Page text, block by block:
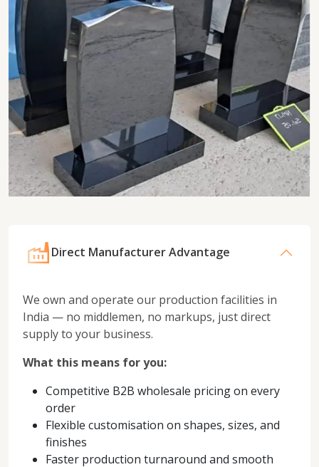
Direct Manufacturer Advantage
We own and operate our production facilities in
India — no middlemen, no markups, just direct
supply to your business.
What this means for you:
Competitive B2B wholesale pricing on every
order
Flexible customisation on shapes, sizes, and
finishes
Faster production turnaround and smooth